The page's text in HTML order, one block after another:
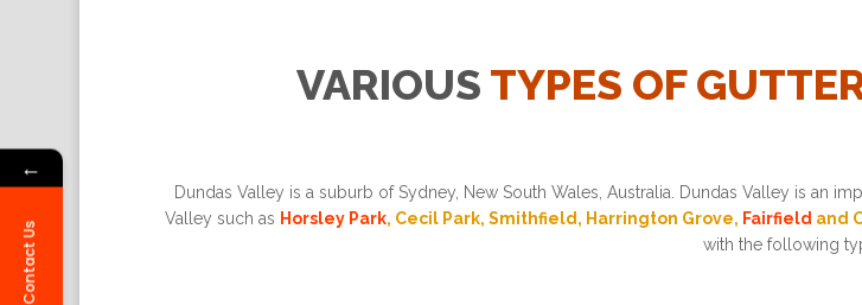
VARIOUS TYPES OF
Dundas Valley is a suburb of Sydney, New South Wales, Australia. Dundas Valley is an
Valley such as Horsley Park, Cecil Park, Smithfield, Harrington Grove, Fairfield and
with the following
←
Contact Us